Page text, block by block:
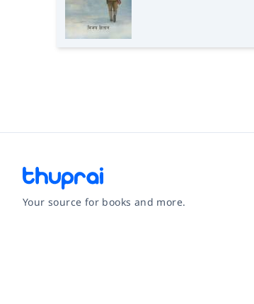
Your source for books and more.